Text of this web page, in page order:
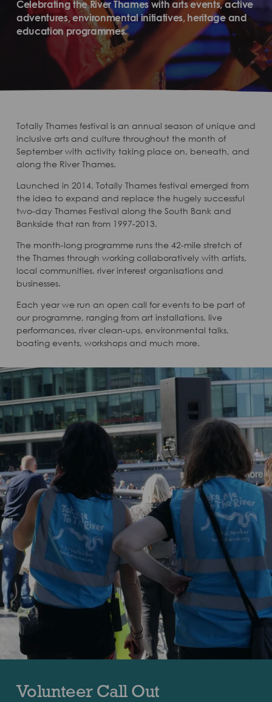
Celebrating the River Thames with arts events, active
adventures, environmental initiatives, heritage and
education programmes.
Totally Thames festival is an annual season of unique and
inclusive arts and culture throughout the month of
September with activity taking place on, beneath, and
along the River Thames.
Launched in 2014, Totally Thames festival emerged from
the idea to expand and replace the hugely successful
two-day Thames Festival along the South Bank and
Bankside that ran from 1997-2013.
The month-long programme runs the 42-mile stretch of
the Thames through working collaboratively with artists,
local communities, river interest organisations and
businesses.
Each year we run an open call for events to be part of
our programme, ranging from art installations, live
performances, river clean-ups, environmental talks,
boating events, workshops and much more.
Volunteer Call Out